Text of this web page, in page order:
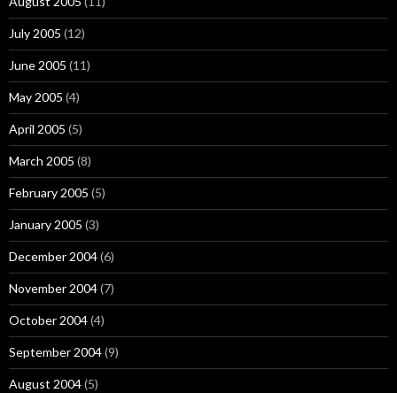
July 2005 (12)
June 2005 (11)
May 2005 (4)
April 2005 (5)
March 2005 (8)
February 2005 (5)
January 2005 (3)
December 2004(6)
November 2004(7)
October 2004(4)
September 2004(9)
August 2004(5)